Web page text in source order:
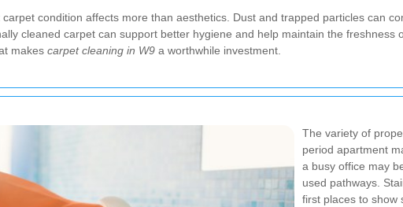
condition affects more than aesthetics. Dust and trapped particles can
cleaned carpet can support better hygiene and help maintain the
makes carpet cleaning in W9 a worthwhile investment.
The variety of
period apartment
a busy office may
used pathways.
first places to show